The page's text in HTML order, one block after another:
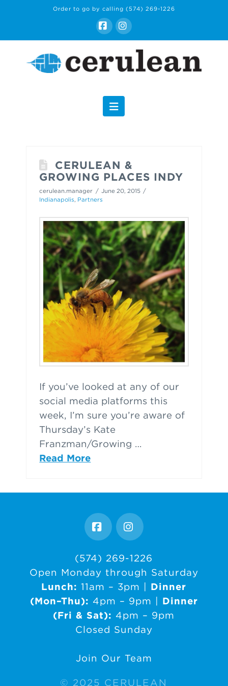
Order to go by calling (574) 269-1226
FacebookInstagram
Navigation
CERULEAN &
GROWING PLACES INDY
cerulean.manager
June 20, 2015
Indianapolis, Partners
If you’ve looked at any of our
social media platforms this
week, I’m sure you’re aware of
Thursday’s Kate
Franzman/Growing …
Read More
FacebookInstagram
(574) 269-1226
Open Monday through Saturday
Lunch: 11am – 3pm | Dinner
(Mon–Thu): 4pm – 9pm | Dinner
(Fri & Sat): 4pm – 9pm
Closed Sunday
Join Our Team
© 2025 CERULEAN